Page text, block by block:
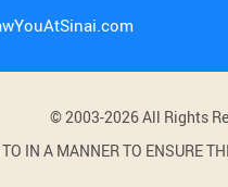
© 2003-2026 All Rights
IN A MANNER TO ENSURE